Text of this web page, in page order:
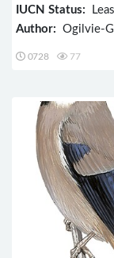
rothschildi
IUCN Status:
Author: Ogilvie-
0728 77